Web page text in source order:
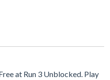
at Run 3 Unblocked. Play